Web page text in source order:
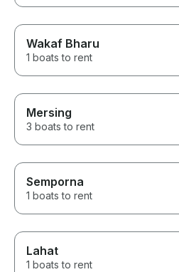
Wakaf Bharu
1 boats to rent
Mersing
3 boats to rent
Semporna
1 boats to rent
Lahat
1 boats to rent